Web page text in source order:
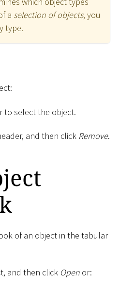
a selection of objects, you
type.
to select the object.
and then click Remove.
of an object in the tabular
and then click Open or: